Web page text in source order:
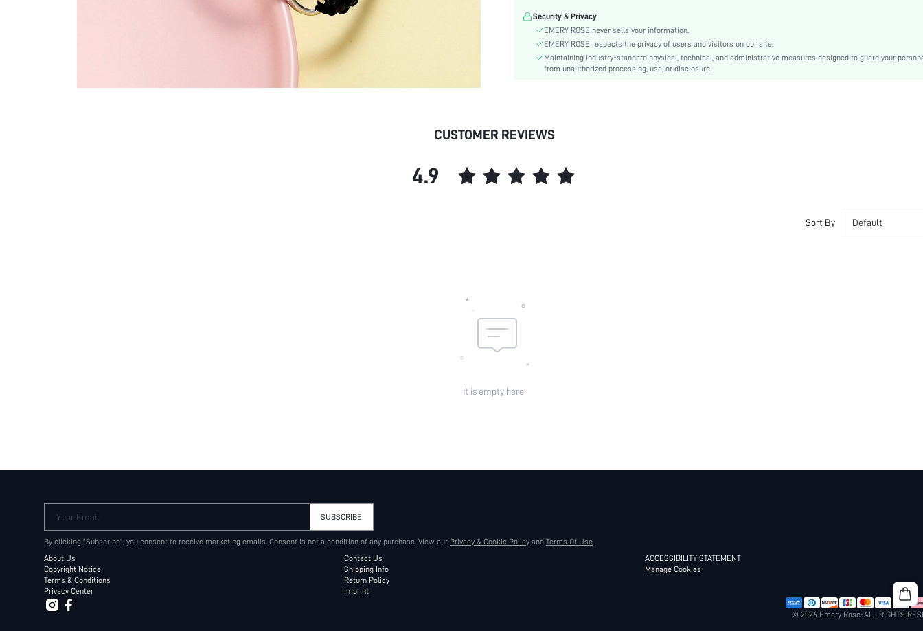
Security & Privacy
EMERY ROSE never sells your information.
EMERY ROSE respects the privacy of users and visitors on our site.
Maintaining industry-standard physical, technical, and administrative measures designed to guard your
from unauthorized processing, use, or disclosure.
CUSTOMER REVIEWS
4.9
Sort By Default
It is empty here.
Your Email SUBSCRIBE
By clicking "Subscribe", you consent to receive marketing emails. Consent is not a condition of any purchase. View our Privacy & Cookie Policy and Terms Of Use.
About Us
Copyright Notice
Terms & Conditions
Privacy Center
Contact Us
Shipping Info
Return Policy
Imprint
ACCESSIBILITY STATEMENT
Manage Cookies
© 2026 Emery Rose-ALL RIGHTS